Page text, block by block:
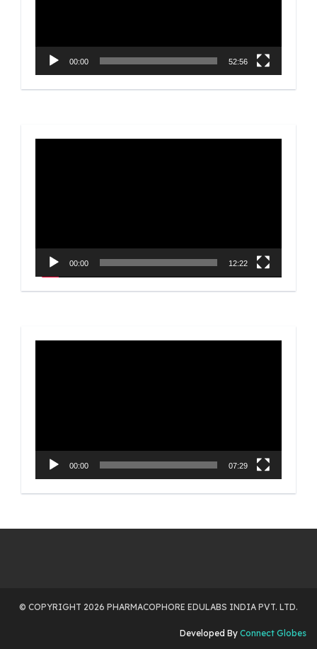
00:00 52:56
00:00 12:22
00:00 07:29
© COPYRIGHT 2026 PHARMACOPHORE EDULABS INDIA PVT. LTD.
Developed By Connect Globes